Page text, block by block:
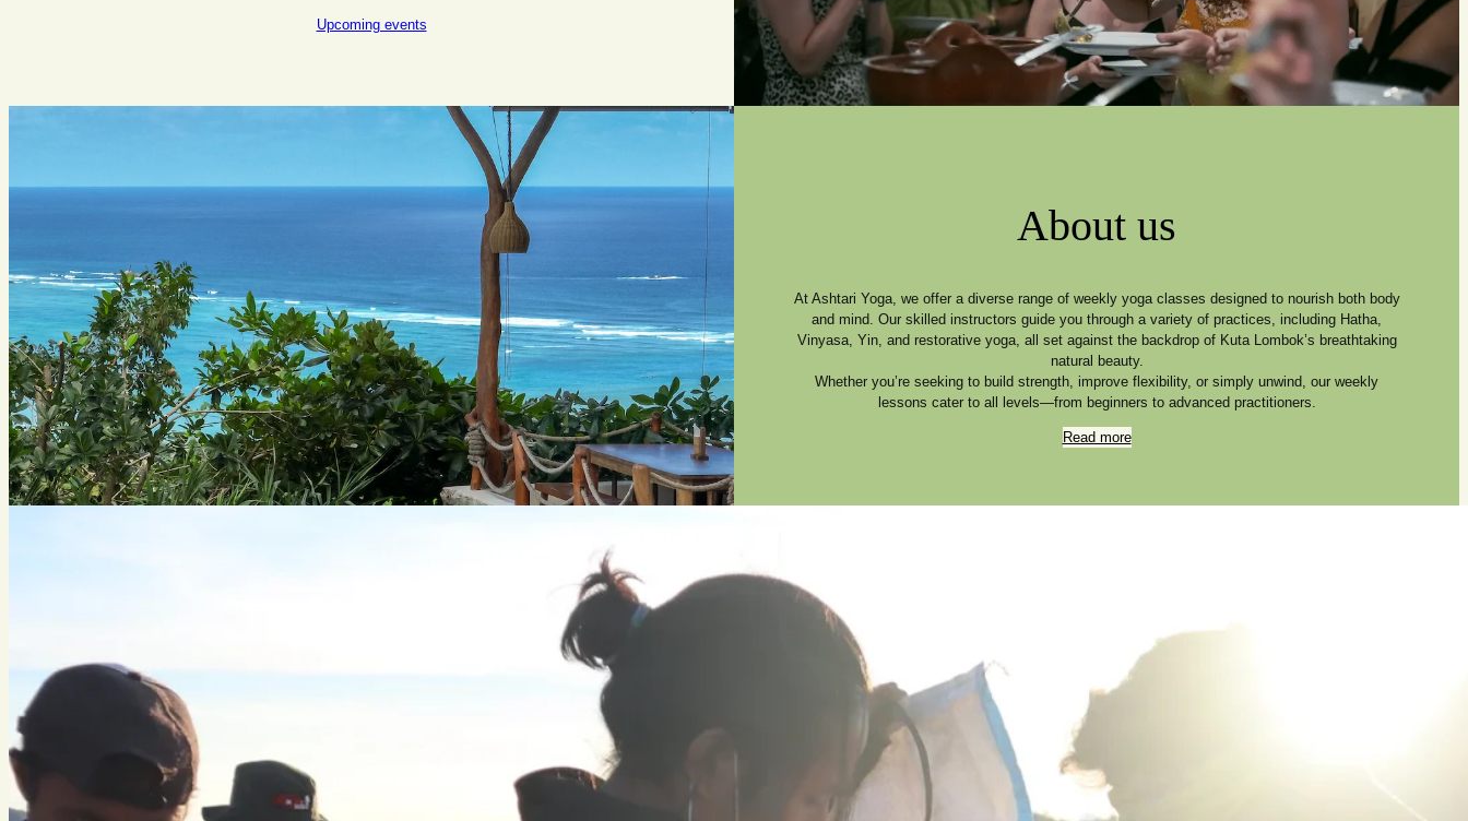
Upcoming events
About us
At Ashtari Yoga, we offer a diverse range of weekly yoga classes designed to nourish both body
and mind. Our skilled instructors guide you through a variety of practices, including Hatha,
Vinyasa, Yin, and restorative yoga, all set against the backdrop of Kuta Lombok’s breathtaking
natural beauty.
Whether you’re seeking to build strength, improve flexibility, or simply unwind, our weekly
lessons cater to all levels—from beginners to advanced practitioners.
Read more